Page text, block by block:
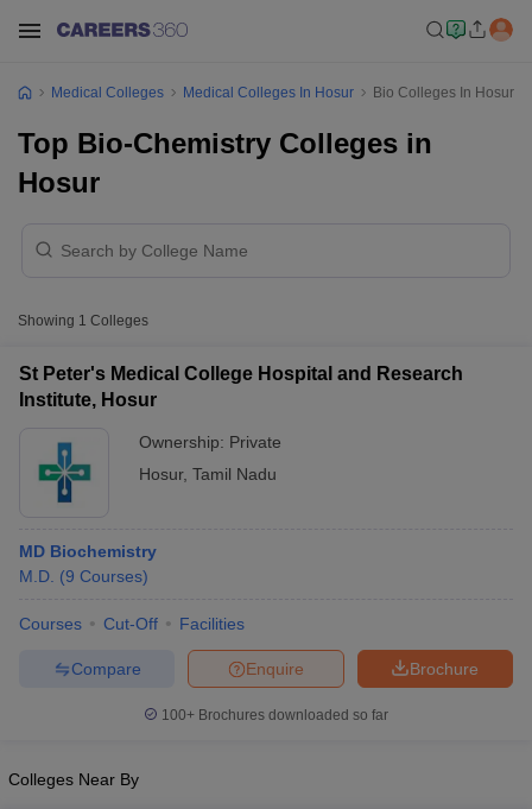
NEET MDS Cutoff
Medical Colleges Medical Colleges In Hosur Bio Colleges In Hosur
Top Bio-Chemistry Colleges in
Hosur
Showing 1 Colleges
St Peter's Medical College Hospital and Research
Institute, Hosur
Ownership: Private
Hosur, Tamil Nadu
MD Biochemistry
M.D. (9 Courses)
Courses Cut-Off Facilities
Brochure
Enquire
Compare
100+ Brochures downloaded so far
Colleges Near By